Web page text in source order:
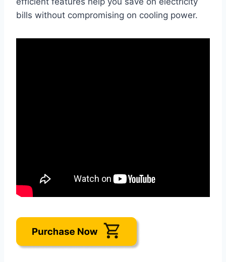
bills without compromising on cooling power.